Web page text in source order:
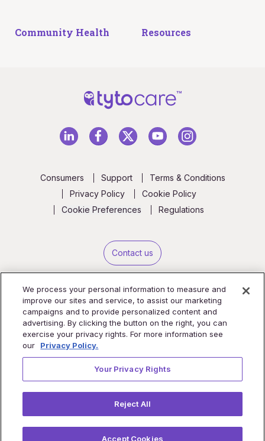
Community Health Resources
Consumers Support
Terms & Conditions
Privacy Policy
Cookie Policy
Cookie Preferences
Regulations
Contact us
Copyright © 2026 TytoCare Ltd. All Rights Reserved.
We process your personal information to measure and
improve our sites and service, to assist our marketing
campaigns and to provide personalized content and
advertising. By clicking the button on the right, you can
exercise your privacy rights. For more information see
our
Privacy Policy.
Your Privacy Rights
Reject All
Accept Cookies